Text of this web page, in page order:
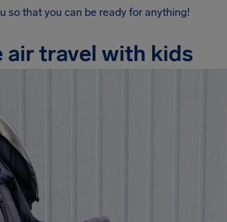
so that you can be ready for anything!
air travel with kids